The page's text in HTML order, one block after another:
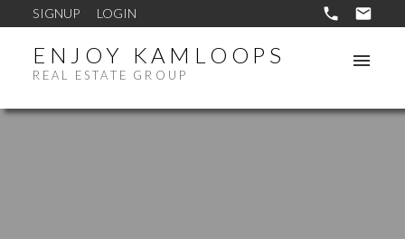
SIGNUP LOGIN
ENJOY KAMLOOPS
REAL ESTATE GROUP